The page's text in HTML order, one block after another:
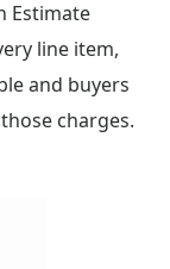
Estimate
line item,
and buyers
charges.